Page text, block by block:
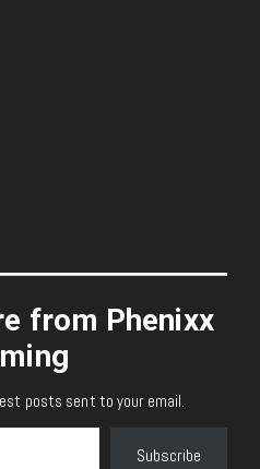
from Phenixx
posts sent to your email.
Subscribe